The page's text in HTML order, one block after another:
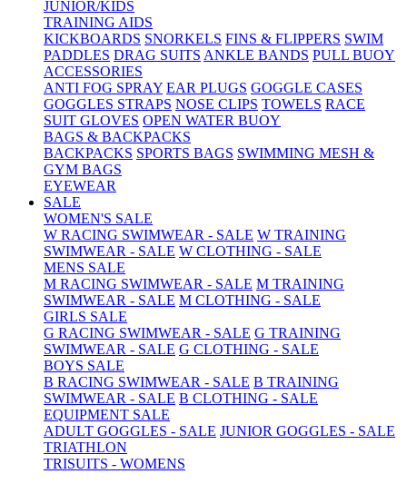
JUNIOR/KIDS
TRAINING AIDS
KICKBOARDS SNORKELS FINS & FLIPPERS SWIM
PADDLES DRAG SUITS ANKLE BANDS PULL BUOY
ACCESSORIES
ANTI FOG SPRAY EAR PLUGS GOGGLE CASES
GOGGLES STRAPS NOSE CLIPS TOWELS RACE
SUIT GLOVES OPEN WATER BUOY
BAGS & BACKPACKS
BACKPACKS SPORTS BAGS SWIMMING MESH &
GYM BAGS
EYEWEAR
SALE
WOMEN'S SALE
W RACING SWIMWEAR - SALE W TRAINING
SWIMWEAR - SALE W CLOTHING - SALE
MENS SALE
M RACING SWIMWEAR - SALE M TRAINING
SWIMWEAR - SALE M CLOTHING - SALE
GIRLS SALE
G RACING SWIMWEAR - SALE G TRAINING
SWIMWEAR - SALE G CLOTHING - SALE
BOYS SALE
B RACING SWIMWEAR - SALE B TRAINING
SWIMWEAR - SALE B CLOTHING - SALE
EQUIPMENT SALE
ADULT GOGGLES - SALE JUNIOR GOGGLES - SALE
TRIATHLON
TRISUITS - WOMENS